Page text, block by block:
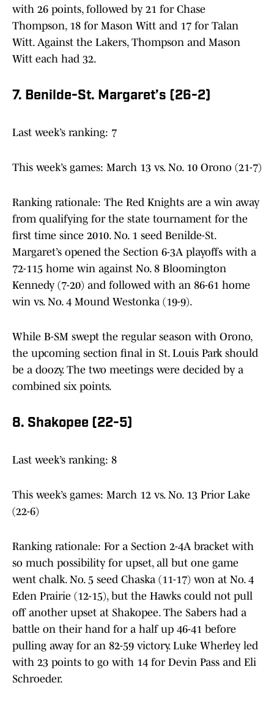
with 26 points, followed by 21 for Chase
Thompson, 18 for Mason Witt and 17 for Talan
Witt. Against the Lakers, Thompson and Mason
Witt each had 32.
7. Benilde-St. Margaret’s (26-2)
Last week’s ranking: 7
This week’s games: March 13 vs. No. 10 Orono (21-7)
Ranking rationale: The Red Knights are a win away
from qualifying for the state tournament for the
first time since 2010. No. 1 seed Benilde-St.
Margaret’s opened the Section 6-3A playoffs with a
72-115 home win against No. 8 Bloomington
Kennedy (7-20) and followed with an 86-61 home
win vs. No. 4 Mound Westonka (19-9).
While B-SM swept the regular season with Orono,
the upcoming section final in St. Louis Park should
be a doozy. The two meetings were decided by a
combined six points.
8. Shakopee (22-5)
Last week’s ranking: 8
This week’s games: March 12 vs. No. 13 Prior Lake
(22-6)
Ranking rationale: For a Section 2-4A bracket with
so much possibility for upset, all but one game
went chalk. No. 5 seed Chaska (11-17) won at No. 4
Eden Prairie (12-15), but the Hawks could not pull
off another upset at Shakopee. The Sabers had a
battle on their hand for a half up 46-41 before
pulling away for an 82-59 victory. Luke Wherley led
with 23 points to go with 14 for Devin Pass and Eli
Schroeder.